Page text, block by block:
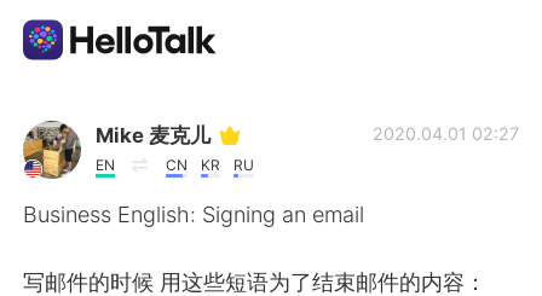
Приложение для Языкового Обмена
AI Grammar Checker
Mike 麦克儿
EN CN KR RU
2020.04.01 02:27
Business English: Signing an email
写邮件的时候 用这些短语为了结束邮件的内容：